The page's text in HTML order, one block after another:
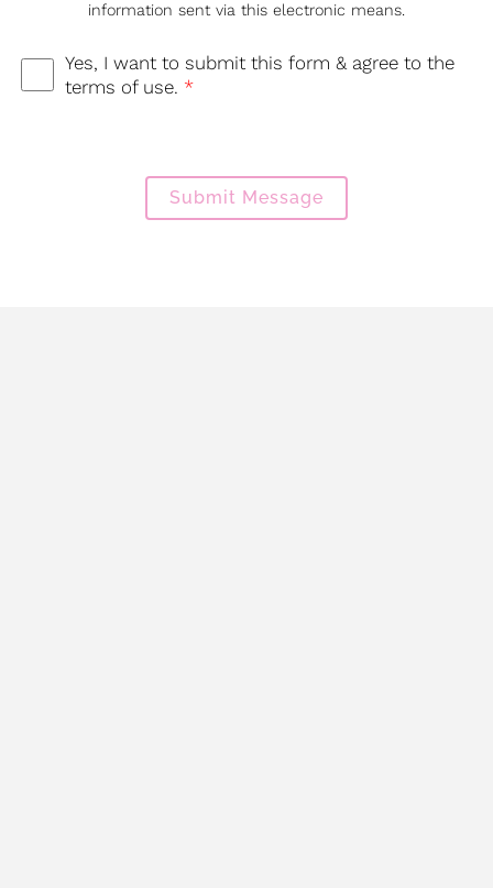
Yes, I want to submit this form & agree to the
terms of use. *
information sent via this electronic means.
Submit Message